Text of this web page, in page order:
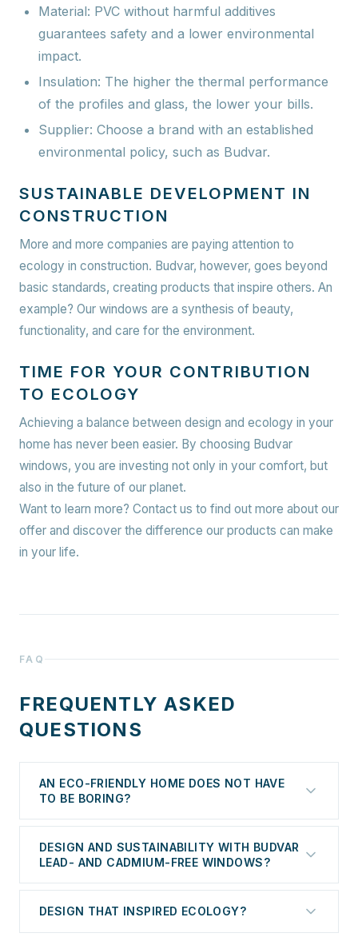
Material: PVC without harmful additives
guarantees safety and a lower environmental
impact.
Insulation: The higher the thermal performance
of the profiles and glass, the lower your bills.
Supplier: Choose a brand with an established
environmental policy, such as Budvar.
SUSTAINABLE DEVELOPMENT IN
CONSTRUCTION
More and more companies are paying attention to
ecology in construction. Budvar, however, goes beyond
basic standards, creating products that inspire others. An
example? Our windows are a synthesis of beauty,
functionality, and care for the environment.
TIME FOR YOUR CONTRIBUTION
TO ECOLOGY
Achieving a balance between design and ecology in your
home has never been easier. By choosing Budvar
windows, you are investing not only in your comfort, but
also in the future of our planet.
Want to learn more? Contact us to find out more about our
offer and discover the difference our products can make
in your life.
FAQ
FREQUENTLY ASKED
QUESTIONS
AN ECO-FRIENDLY HOME DOES NOT HAVE
TO BE BORING?
Design and Sustainability with Budvar Lead- and
Cadmium-Free Windows
DESIGN AND SUSTAINABILITY WITH BUDVAR
LEAD- AND CADMIUM-FREE WINDOWS?
An eco-friendly home is sometimes associated with
sacrifice. Do we have to give up modern design in
favor of sustainability? Absolutely not. The Budvar
DESIGN THAT INSPIRED ECOLOGY?